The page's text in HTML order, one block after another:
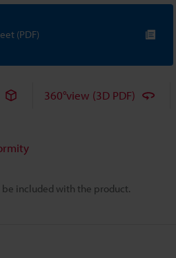
be included with the product.
(PDF)
360°view (3D PDF)